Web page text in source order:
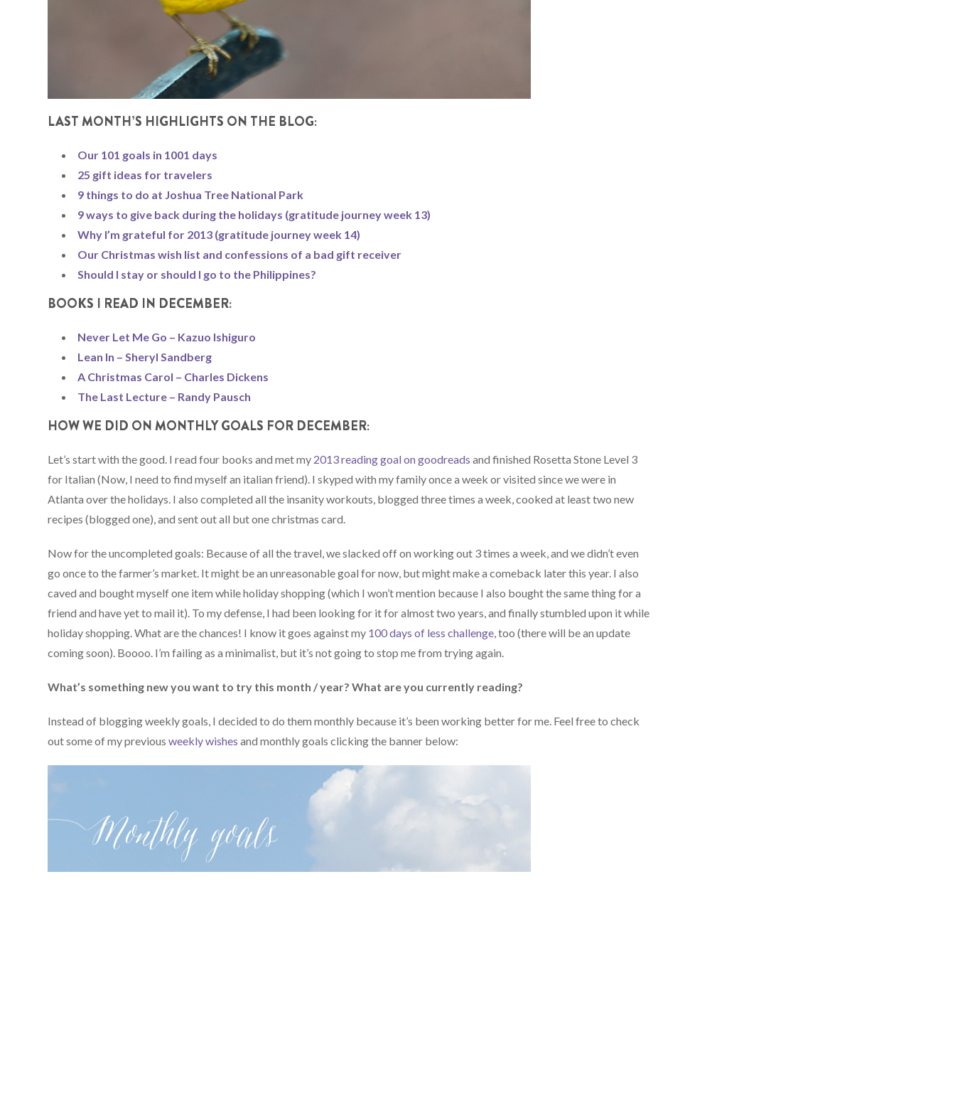
LAST MONTH’S HIGHLIGHTS ON THE BLOG:
Our 101 goals in 1001 days
25 gift ideas for travelers
9 things to do at Joshua Tree National Park
9 ways to give back during the holidays (gratitude journey week 13)
Why I’m grateful for 2013 (gratitude journey week 14)
Our Christmas wish list and confessions of a bad gift receiver
Should I stay or should I go to the Philippines?
BOOKS I READ IN DECEMBER:
Never Let Me Go – Kazuo Ishiguro
Lean In – Sheryl Sandberg
A Christmas Carol – Charles Dickens
The Last Lecture – Randy Pausch
HOW WE DID ON MONTHLY GOALS FOR DECEMBER:
Let’s start with the good. I read four books and met my 2013 reading goal on goodreads and finished Rosetta Stone Level 3
for Italian (Now, I need to find myself an italian friend). I skyped with my family once a week or visited since we were in
Atlanta over the holidays. I also completed all the insanity workouts, blogged three times a week, cooked at least two new
recipes (blogged one), and sent out all but one christmas card.
Now for the uncompleted goals: Because of all the travel, we slacked off on working out 3 times a week, and we didn’t even
go once to the farmer’s market. It might be an unreasonable goal for now, but might make a comeback later this year. I also
caved and bought myself one item while holiday shopping (which I won’t mention because I also bought the same thing for a
friend and have yet to mail it). To my defense, I had been looking for it for almost two years, and finally stumbled upon it while
holiday shopping. What are the chances! I know it goes against my 100 days of less challenge, too (there will be an update
coming soon). Boooo. I’m failing as a minimalist, but it’s not going to stop me from trying again.
What’s something new you want to try this month / year? What are you currently reading?
Instead of blogging weekly goals, I decided to do them monthly because it’s been working better for me. Feel free to check
out some of my previousweekly wishes and monthly goals clicking the banner below: